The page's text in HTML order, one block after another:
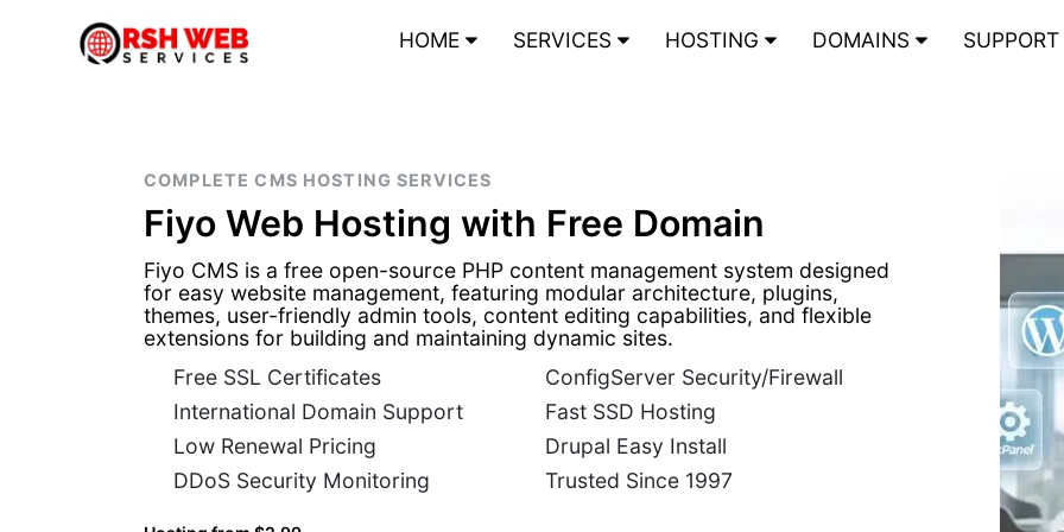
HOME SERVICES HOSTING DOMAINS
COMPLETE CMS HOSTING SERVICES
Fiyo Web Hosting with Free Domain
Fiyo CMS is a free open-source PHP content management system designed
for easy website management, featuring modular architecture, plugins,
themes, user-friendly admin tools, content editing capabilities, and flexible
extensions for building and maintaining dynamic sites.
Free SSL Certificates
International Domain Support
Low Renewal Pricing
DDoS Security Monitoring
ConfigServer Security/Firewall
Fast SSD Hosting
Drupal Easy Install
Trusted Since 1997